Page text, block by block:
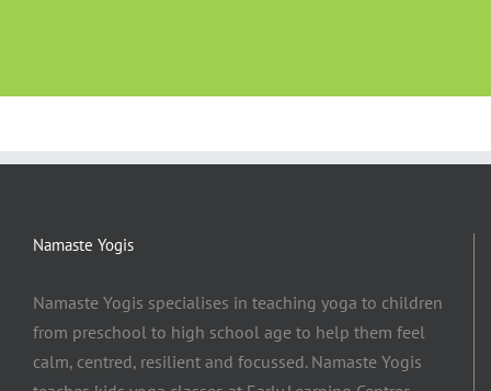
Namaste Yogis
Namaste Yogis specialises in teaching yoga to children
from preschool to high school age to help them feel
calm, centred, resilient and focussed. Namaste Yogis